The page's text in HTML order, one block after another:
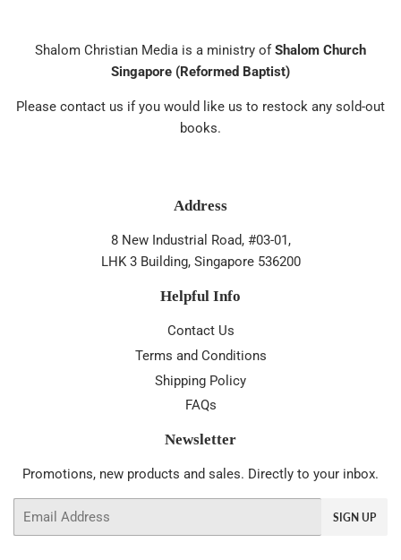
Shalom Christian Media is a ministry ofShalom Church
Singapore (Reformed Baptist)
Please contact us if you would like us to restock any sold-out
books.
Address
8 New Industrial Road, #03-01,
LHK 3 Building, Singapore 536200
Helpful Info
Contact Us
Terms and Conditions
Shipping Policy
FAQs
Newsletter
Promotions, new products and sales. Directly to your inbox.
Email
SIGN UP